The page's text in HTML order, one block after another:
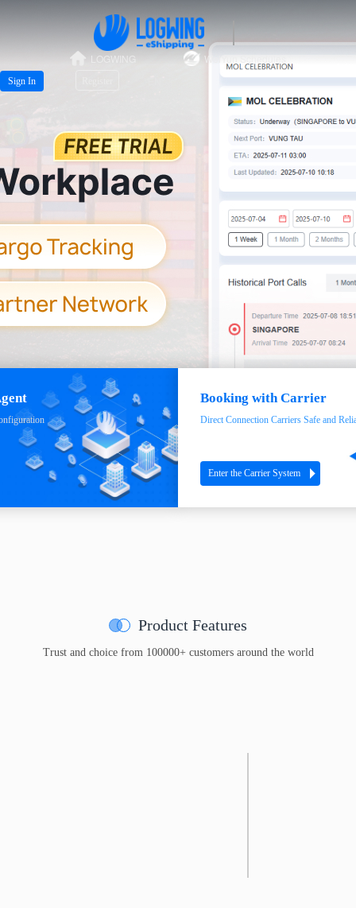
LOGWING WeiYun Schedules
Sign In
Booking with Carrier
Direct Connection Carriers Safe and
Enter the Carrier System
Product Features
Trust and choice from 100000+ customers around the world